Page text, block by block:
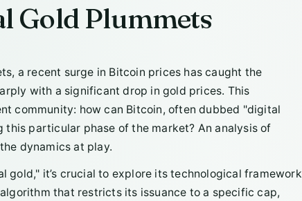
Gold Plummets
a recent surge in Bitcoin prices has caught the
with a significant drop in gold prices. This
community: how can Bitcoin, often dubbed "digital
particular phase of the market? An analysis of
dynamics at play.
gold," it’s crucial to explore its technological framework
that restricts its issuance to a specific cap,